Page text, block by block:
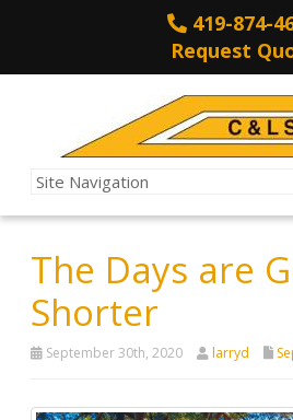
419-874-
Request
The Days are
Shorter
September 30th, 2020 larryd